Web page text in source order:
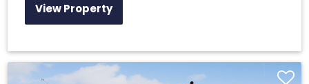
View Property